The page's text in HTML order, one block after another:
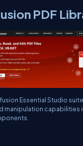
PDF
Essential Studio
manipulation